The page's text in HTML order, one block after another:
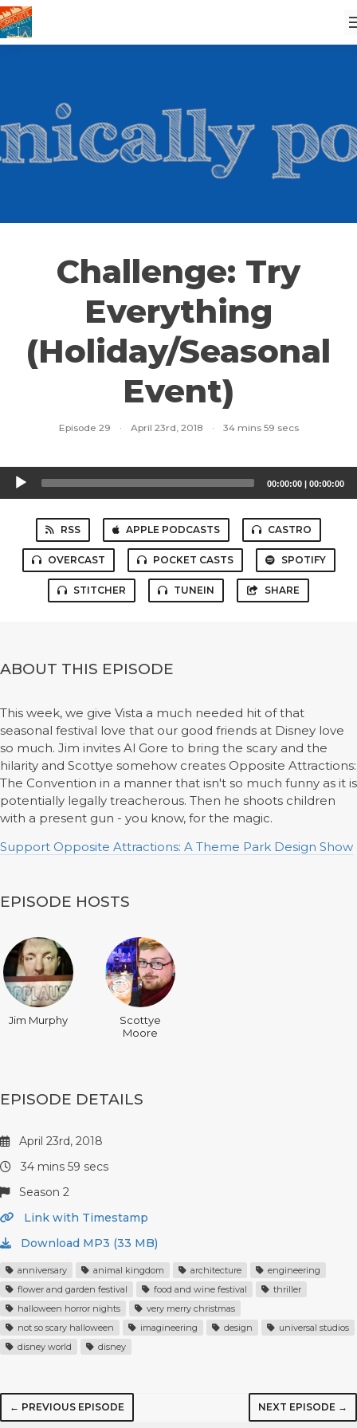
Challenge: Try
Everything
(Holiday/Seasonal
Event)
Episode 29 · April 23rd, 2018 · 34 mins 59 secs
Audio
Player
00:00:00 | 00:00:00
RSS APPLE PODCASTS CASTRO
OVERCAST POCKET CASTS SPOTIFY
STITCHER TUNEIN SHARE
ABOUT THIS EPISODE
This week, we give Vista a much needed hit of that
seasonal festival love that our good friends at Disney love
so much. Jim invites Al Gore to bring the scary and the
hilarity and Scottye somehow creates Opposite Attractions:
The Convention in a manner that isn't so much funny as it is
potentially legally treacherous. Then he shoots children
with a present gun - you know, for the magic.
Support Opposite Attractions: A Theme Park Design Show
EPISODE HOSTS
Jim Murphy
Scottye
Moore
EPISODE DETAILS
April 23rd, 2018
34 mins 59 secs
Season 2
Link with Timestamp
Download MP3 (33 MB)
anniversary animal kingdom architecture
engineering
flower and garden festival
food and wine festival
thriller
halloween horror nights
very merry christmas
not so scary halloween
imagineering design
universal studios
disney world
disney
← PREVIOUS EPISODE NEXT EPISODE →